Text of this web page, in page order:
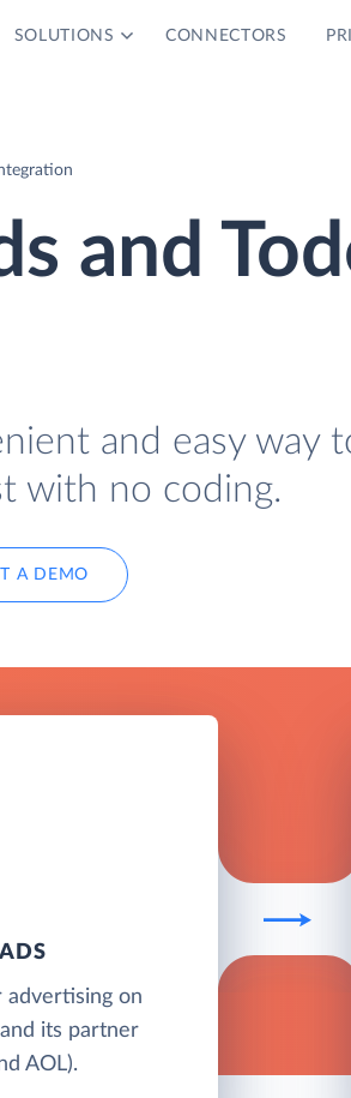
SOLUTIONS CONNECTORS
and
and easy way
with no coding.
A DEMO
advertising on
its partner
AOL).